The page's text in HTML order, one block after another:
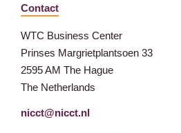
Contact
WTC Business Center
Prinses Margrietplantsoen 33
2595 AM The Hague
The Netherlands
nicct@nicct.nl